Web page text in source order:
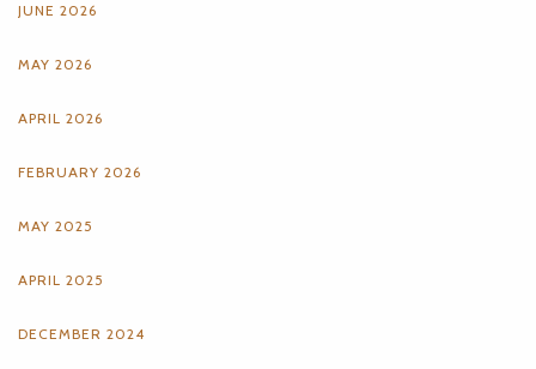
JUNE 2026
MAY 2026
APRIL 2026
FEBRUARY 2026
MAY 2025
APRIL 2025
DECEMBER 2024